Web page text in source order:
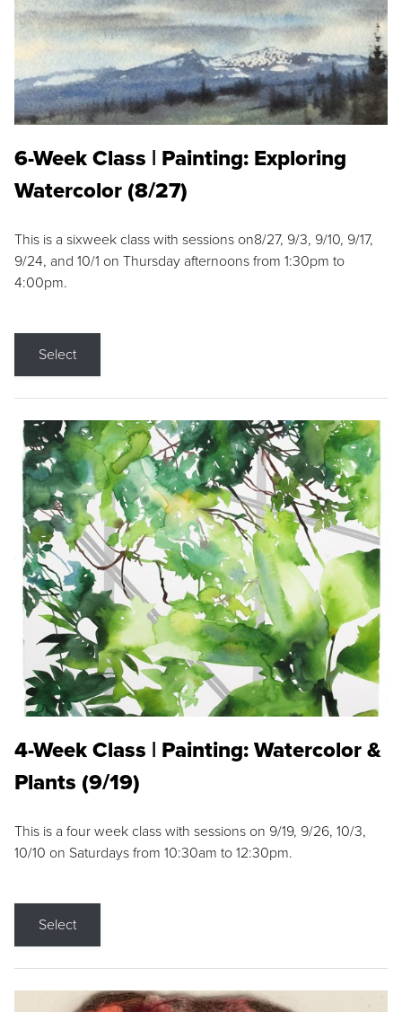
6-Week Class | Painting: Exploring
Watercolor (8/27)
This is a sixweek class with sessions on8/27, 9/3, 9/10, 9/17,
9/24, and 10/1 on Thursday afternoons from 1:30pm to
4:00pm.
Select
4-Week Class | Painting: Watercolor &
Plants (9/19)
This is a four week class with sessions on 9/19, 9/26, 10/3,
10/10 on Saturdays from 10:30am to 12:30pm.
Select